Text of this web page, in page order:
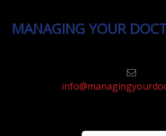
MANAGING YOUR